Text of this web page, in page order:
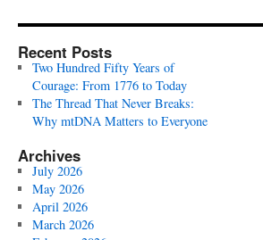
Recent Posts
Two Hundred Fifty Years of
Courage: From 1776 to Today
The Thread That Never Breaks:
Why mtDNA Matters to Everyone
Archives
July 2026
May 2026
April 2026
March 2026